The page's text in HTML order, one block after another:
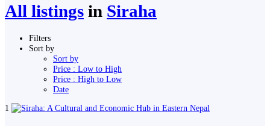
All listings in Siraha
Filters
Sort by
Sort by
Price : Low to High
Price : High to Low
Date
1